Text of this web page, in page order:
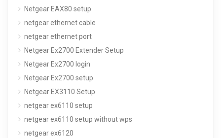
Netgear EAX80 setup
netgear ethernet cable
netgear ethernet port
Netgear Ex2700 Extender Setup
Netgear Ex2700 login
Netgear Ex2700 setup
Netgear EX3110 Setup
netgear ex6110 setup
netgear ex6110 setup without wps
netgear ex6120